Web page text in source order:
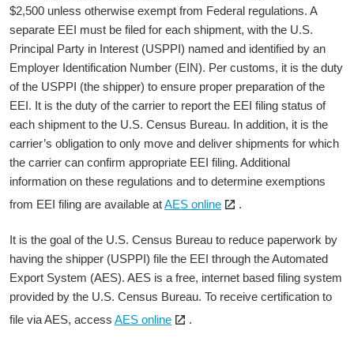
$2,500 unless otherwise exempt from Federal regulations. A
separate EEI must be filed for each shipment, with the U.S.
Principal Party in Interest (USPPI) named and identified by an
Employer Identification Number (EIN). Per customs, it is the duty
of the USPPI (the shipper) to ensure proper preparation of the
EEI. It is the duty of the carrier to report the EEI filing status of
each shipment to the U.S. Census Bureau. In addition, it is the
carrier’s obligation to only move and deliver shipments for which
the carrier can confirm appropriate EEI filing. Additional
information on these regulations and to determine exemptions
from EEI filing are available atAES online
link
in
a
new
.
It is the goal of the U.S. Census Bureau to reduce paperwork by
having the shipper (USPPI) file the EEI through the Automated
Export System (AES). AES is a free, internet based filing system
provided by the U.S. Census Bureau. To receive certification to
file via AES, access AES online .